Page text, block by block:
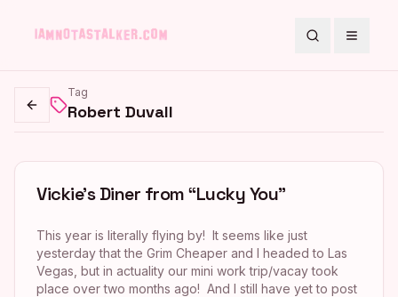
SearchToggle
Go back
Tag
Robert Duvall
Vickie’s Diner from “Lucky You”
This year is literally flying by! It seems like just
yesterday that the Grim Cheaper and I headed to Las
Vegas, but in actuality our mini work trip/vacay took
place over two months ago! And I still have yet to post